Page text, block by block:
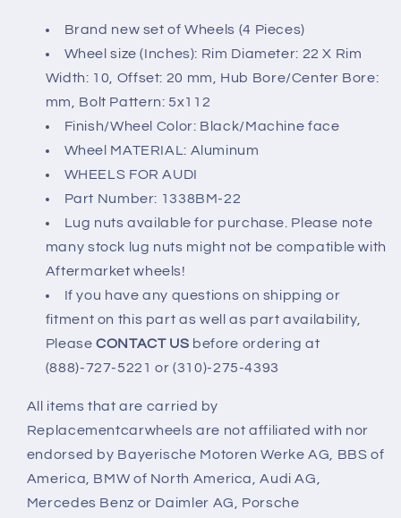
5x112
+20mm
5x112
+20mm
Brand new set of Wheels (4 Pieces)
Wheel size (Inches): Rim Diameter: 22 X Rim
Width: 10, Offset: 20 mm, Hub Bore/Center Bore:
mm, Bolt Pattern: 5x112
Finish/Wheel Color: Black/Machine face
Wheel MATERIAL: Aluminum
WHEELS FOR AUDI
Part Number: 1338BM-22
Lug nuts available for purchase. Please note
many stock lug nuts might not be compatible with
Aftermarket wheels!
If you have any questions on shipping or
fitment on this part as well as part availability,
PleaseCONTACT US before ordering at
(888)-727-5221 or (310)-275-4393
All items that are carried by
Replacementcarwheels are not affiliated with nor
endorsed by Bayerische Motoren Werke AG, BBS of
America, BMW of North America, Audi AG,
Mercedes Benz or Daimler AG, Porsche